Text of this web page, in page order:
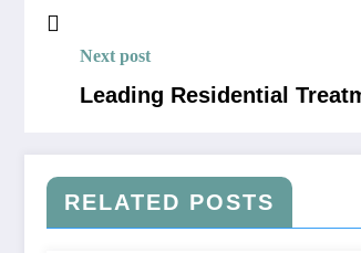
Next post
Leading Residential
RELATED POSTS